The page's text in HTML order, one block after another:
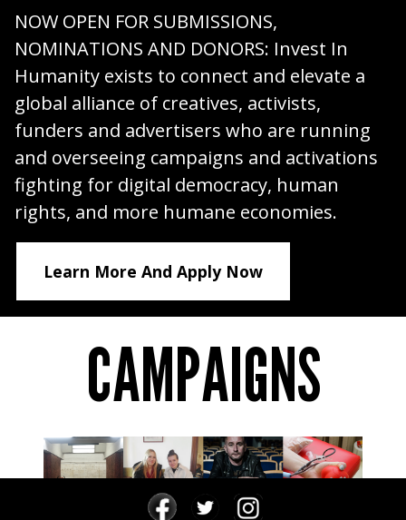
NOW OPEN FOR SUBMISSIONS,
NOMINATIONS AND DONORS: Invest In
Humanity exists to connect and elevate a
global alliance of creatives, activists,
funders and advertisers who are running
and overseeing campaigns and activations
fighting for digital democracy, human
rights, and more humane economies.
Learn More And Apply Now
CAMPAIGNS